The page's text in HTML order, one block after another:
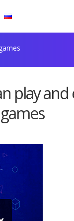
play and